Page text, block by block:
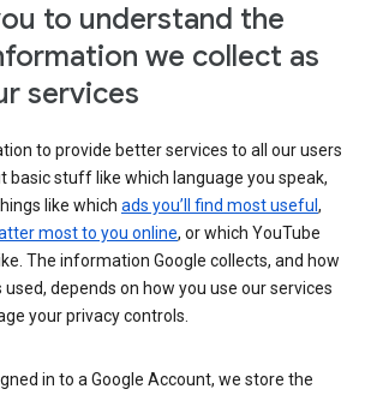
to understand the
we collect as
services
to provide better services to all our users
basic stuff like which language you speak,
like which ads you’ll find most useful ,
most to you online, or which YouTube
The information Google collects, and how
depends on how you use our services
your privacy controls.
in to a Google Account, we store the